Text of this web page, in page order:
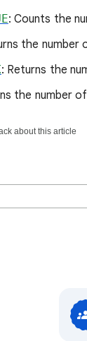
: Counts the
the number
: Returns the
the number
about this article